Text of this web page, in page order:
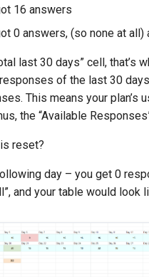
16 answers
0 answers, (so none at all)
last 30 days” cell, that’s
of the last 30
This means your plan’s
the “Available
reset?
day – you get 0
and your table would look